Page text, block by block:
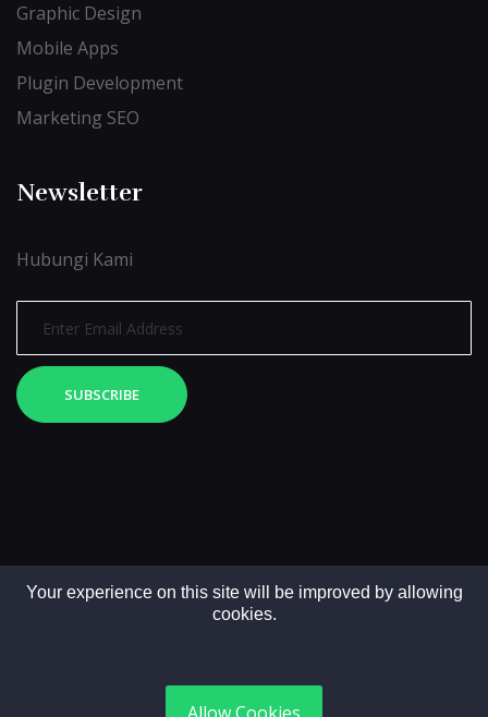
Graphic Design
Mobile Apps
Plugin Development
Marketing SEO
Newsletter
Hubungi Kami
SUBSCRIBE
Your experience on this site will be improved by allowing
cookies.